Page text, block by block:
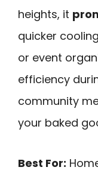
heights, it
quicker
or event
efficiency
community
your baked
Best For: